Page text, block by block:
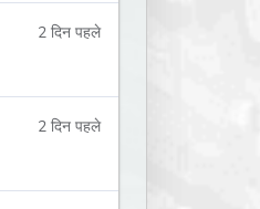
2 दिन पहले
2 दिन पहले